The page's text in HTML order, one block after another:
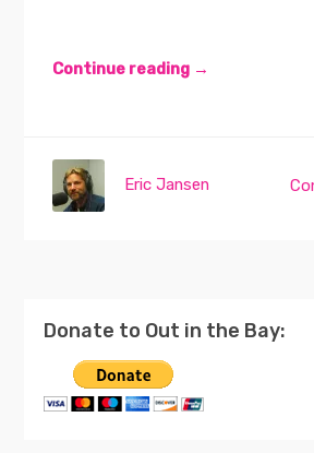
Continue reading →
Eric Jansen
Donate to Out in the Bay: